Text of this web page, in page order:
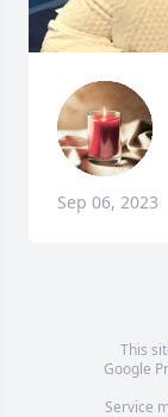
Sep 06, 2023
This
Google
Service